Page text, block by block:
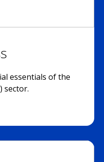
essentials of the
sector.